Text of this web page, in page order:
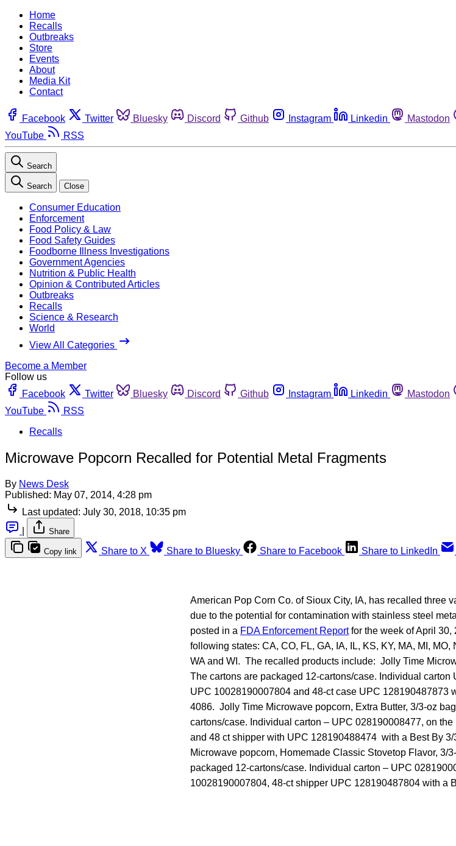
Home
Recalls
Outbreaks
Store
Events
About
Media Kit
Contact
Facebook Twitter Bluesky Discord Github Instagram Linkedin Mastodon
YouTube
RSS
Search
Search Close
Consumer Education
Enforcement
Food Policy & Law
Food Safety Guides
Foodborne Illness Investigations
Government Agencies
Nutrition & Public Health
Opinion & Contributed Articles
Outbreaks
Recalls
Science & Research
World
View All Categories
Become a Member
Follow us
Facebook
Twitter Bluesky Discord Github Instagram Linkedin Mastodon
YouTube
RSS
Recalls
Microwave Popcorn Recalled for Potential Metal Fragments
By News Desk
Published: May 07, 2014, 4:28 pm
Last updated: July 30, 2018, 10:35 pm
Share
Copy link Share to X Share to Bluesky Share to Facebook Share to LinkedIn
American Pop Corn Co. of Sioux City, IA, has recalled three
due to the potential for contamination with stainless steel
posted in a FDA Enforcement Reportfor the week of April 30,
following states: CA, CO, FL, GA, IA, IL, KS, KY, MA, MI, MO,
WA and WI. The recalled products include: Jolly Time
The cartons are packaged 12-cartons/case. Individual
UPC 10028190007804 and 48-ct case UPC 128190487873
4086. Jolly Time Microwave popcorn, Extra Butter, 3/3-oz
cartons/case. Individual carton – UPC 028190008477, on
and 48 ct shipper with UPC 128190488474 with a Best By
Microwave popcorn, Homemade Classic Stovetop Flavor, 3/
packaged 12-cartons/case. Individual carton – UPC
10028190007804, 48-ct shipper UPC 128190487804 with a